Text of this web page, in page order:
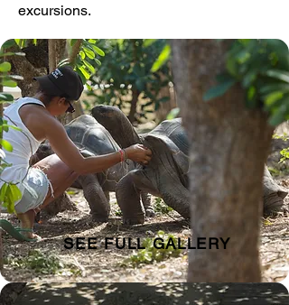
excursions.
SEE FULL GALLERY